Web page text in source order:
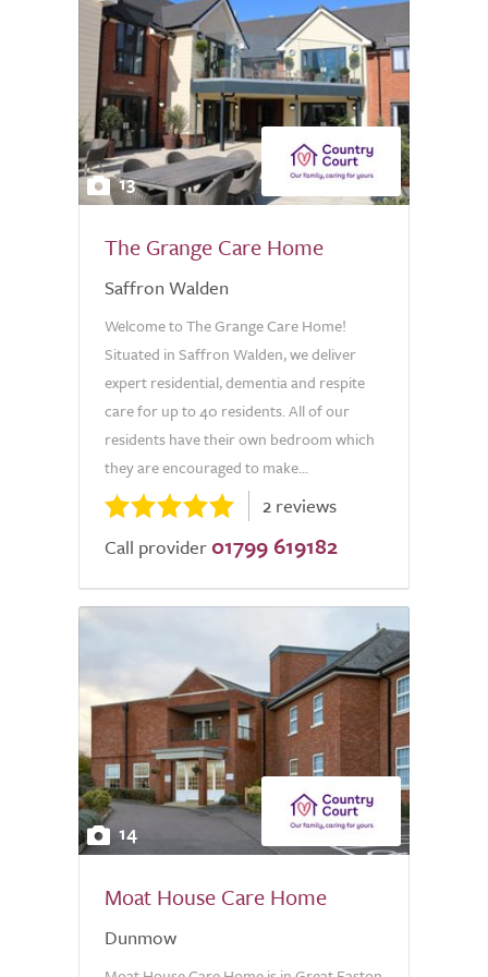
13
The Grange Care Home
Saffron Walden
Welcome to The Grange Care Home!
Situated in Saffron Walden, we deliver
expert residential, dementia and respite
care for up to 40 residents. All of our
residents have their own bedroom which
they are encouraged to make...
2 reviews
Call provider 01799 619182
14
Moat House Care Home
Dunmow